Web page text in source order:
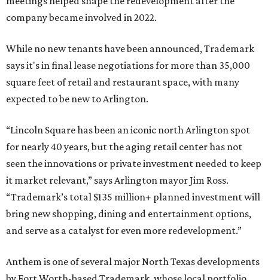
company became involved in 2022.
While no new tenants have been announced, Trademark
says it's in final lease negotiations for more than 35,000
square feet of retail and restaurant space, with many
expected to be new to Arlington.
“Lincoln Square has been an iconic north Arlington spot
for nearly 40 years, but the aging retail center has not
seen the innovations or private investment needed to keep
it market relevant,” says Arlington mayor Jim Ross.
“Trademark’s total $135 million+ planned investment will
bring new shopping, dining and entertainment options,
and serve as a catalyst for even more redevelopment.”
Anthem is one of several major North Texas developments